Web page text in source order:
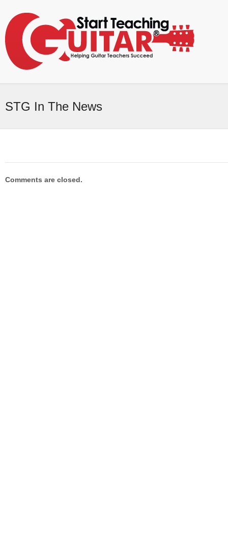
STG In The News
Comments are closed.